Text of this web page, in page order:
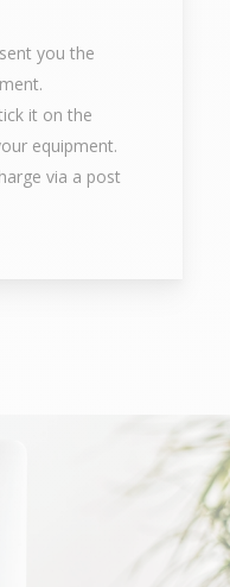
you the
it on the
equipment.
via a post